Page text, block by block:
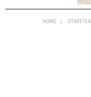
HOME STARFISH